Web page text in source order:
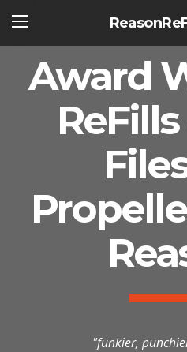
Award
ReFills
"funkier,